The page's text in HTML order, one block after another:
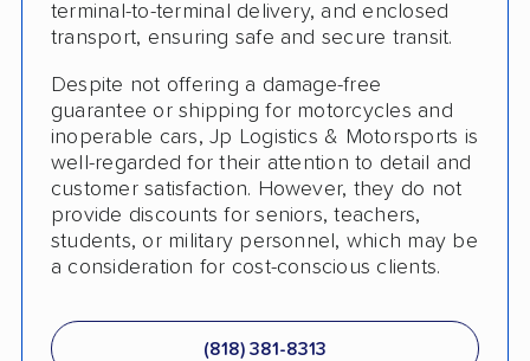
Heavy Equipment Shipping
Classic Car Shipping
Detailed Inspection Reports
terminal-to-terminal delivery, and enclosed
transport, ensuring safe and secure transit.
Despite not offering a damage-free
guarantee or shipping for motorcycles and
inoperable cars, Jp Logistics & Motorsports is
well-regarded for their attention to detail and
customer satisfaction. However, they do not
provide discounts for seniors, teachers,
students, or military personnel, which may be
a consideration for cost-conscious clients.
(818) 381-8313